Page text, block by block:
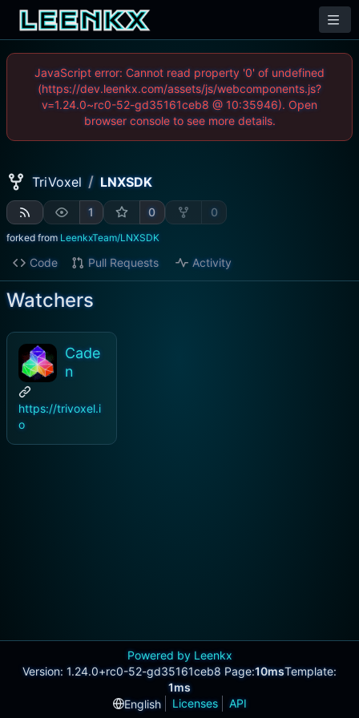
JavaScript error: Cannot read property '0' of undefined
(https://dev.leenkx.com/assets/js/webcomponents.js?
v=1.24.0~rc0-52-gd35161ceb8 @ 10:35946). Open
browser console to see more details.
TriVoxel / LNXSDK
1 0 0
forked from LeenkxTeam/LNXSDK
Code Pull Requests Activity
Watchers
Cade
n
https://trivoxel.i
o
Powered by Leenkx
Version: 1.24.0+rc0-52-gd35161ceb8 Page:10msTemplate:
1ms
English
Licenses API